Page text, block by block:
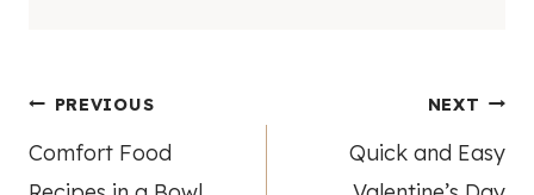
Post
navigation
PREVIOUS
Comfort Food
NEXT
Quick and Easy